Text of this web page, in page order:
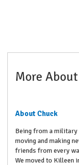
More
About Chuck
Being from a military
moving and making
friends from every
We moved to Killeen